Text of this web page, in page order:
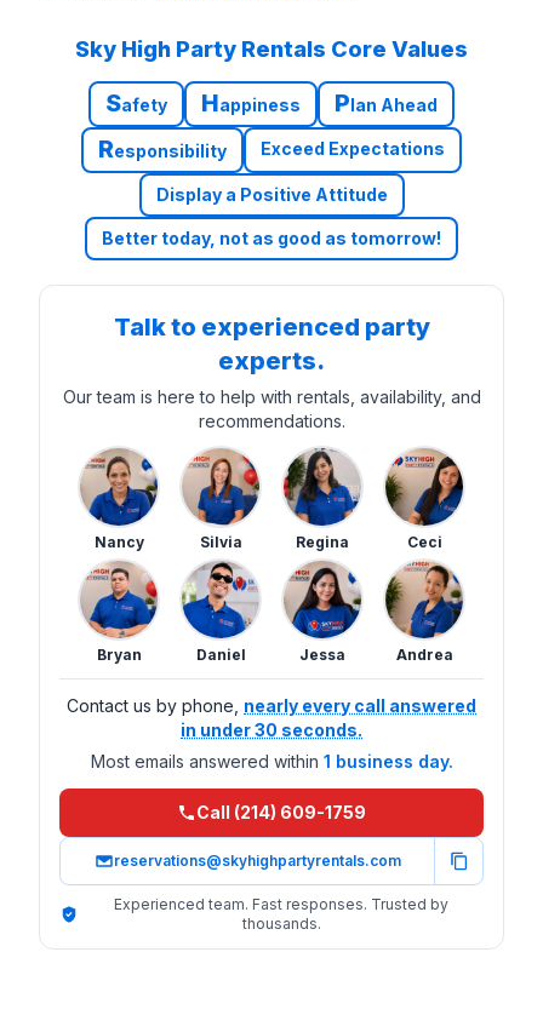
Sky High Party Rentals Core Values
Safety Happiness Plan Ahead
Responsibility Exceed Expectations
Display a Positive Attitude
Better today, not as good as tomorrow!
Talk to experienced party
experts.
Our team is here to help with rentals, availability, and
recommendations.
Nancy Silvia Regina Ceci
Bryan Daniel Jessa Andrea
Contact us by phone, nearly every call answered
in under 30 seconds.
Most emails answered within 1 business day.
Call (214) 609-1759
reservations@skyhighpartyrentals.com
Experienced team. Fast responses. Trusted by
thousands.